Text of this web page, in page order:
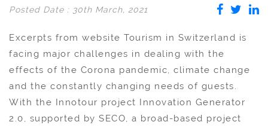
Posted Date : 30th March, 2021
Excerpts from website Tourism in Switzerland is
facing major challenges in dealing with the
effects of the Corona pandemic, climate change
and the constantly changing needs of guests.
With the Innotour project Innovation Generator
2.0, supported by SECO, a broad-based project